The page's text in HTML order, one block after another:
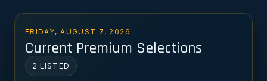
FRIDAY, AUGUST 7, 2026
Current Premium Selections
2 LISTED